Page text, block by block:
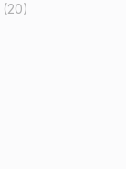
(20)